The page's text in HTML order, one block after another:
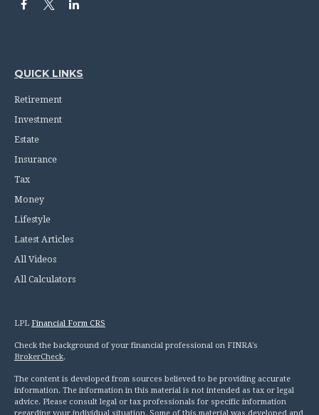
QUICK LINKS
Retirement
Investment
Estate
Insurance
Tax
Money
Lifestyle
Latest Articles
All Videos
All Calculators
LPL Financial Form CRS
Check the background of your financial professional on FINRA's
BrokerCheck.
The content is developed from sources believed to be providing accurate
information. The information in this material is not intended as tax or legal
advice. Please consult legal or tax professionals for specific information